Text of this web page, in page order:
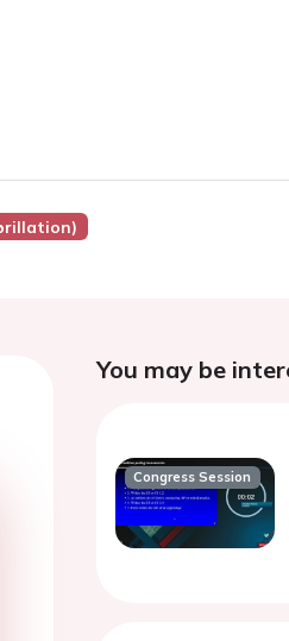
You may be
Congress Session